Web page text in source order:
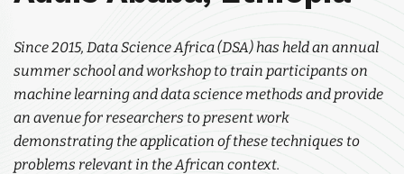
Since 2015, Data Science Africa (DSA) has held an annual
summer school and workshop to train participants on
machine learning and data science methods and provide
an avenue for researchers to present work
demonstrating the application of these techniques to
problems relevant in the African context.